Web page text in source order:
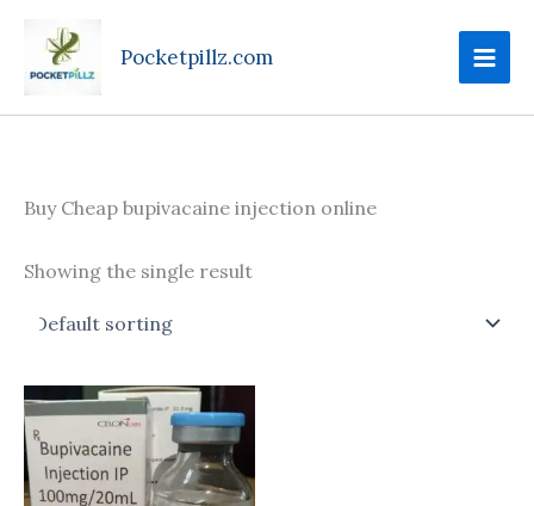
content
Pocketpillz.com
Buy Cheap bupivacaine injection online
Showing the single result
Price
range:
$190.00
through
$685.00
product
has
multiple